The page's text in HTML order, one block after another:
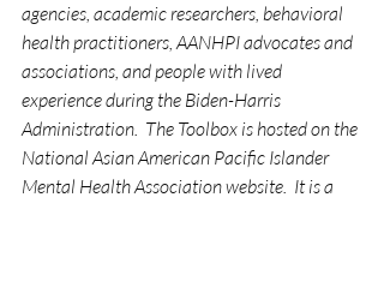
agencies, academic researchers, behavioral
health practitioners, AANHPI advocates and
associations, and people with lived
experience during the Biden-Harris
Administration.  The Toolbox is hosted on the
National Asian American Pacific Islander
Mental Health Association website.  It is a